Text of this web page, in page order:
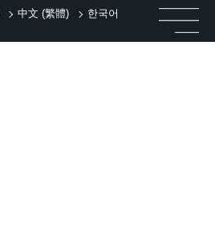
中文 (繁體) 한국어